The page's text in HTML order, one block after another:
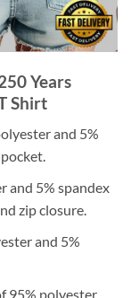
Years
Shirt
and 5%
and 5% spandex
zip closure.
and 5%
95% polyester